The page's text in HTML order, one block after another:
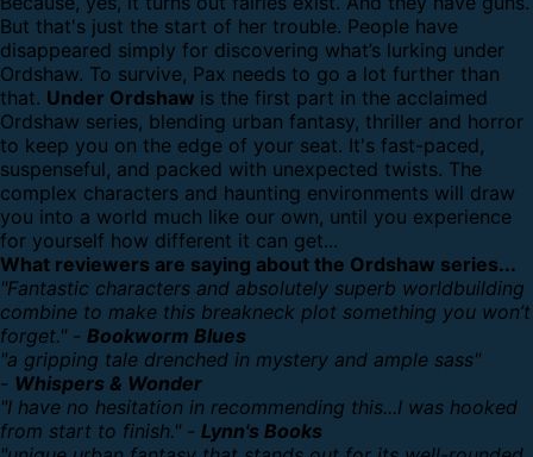
But that's just the start of her trouble. People have
disappeared simply for discovering what’s lurking under
Ordshaw. To survive, Pax needs to go a lot further than
that. Under Ordshaw is the first part in the acclaimed
Ordshaw series, blending urban fantasy, thriller and horror
to keep you on the edge of your seat. It's fast-paced,
suspenseful, and packed with unexpected twists. The
complex characters and haunting environments will draw
you into a world much like our own, until you experience
for yourself how different it can get...
What reviewers are saying about the Ordshaw series...
"Fantastic characters and absolutely superb worldbuilding
combine to make this breakneck plot something you won’t
forget." - Bookworm Blues
"a gripping tale drenched in mystery and ample sass"
- Whispers & Wonder
"I have no hesitation in recommending this...I was hooked
from start to finish." - Lynn's Books